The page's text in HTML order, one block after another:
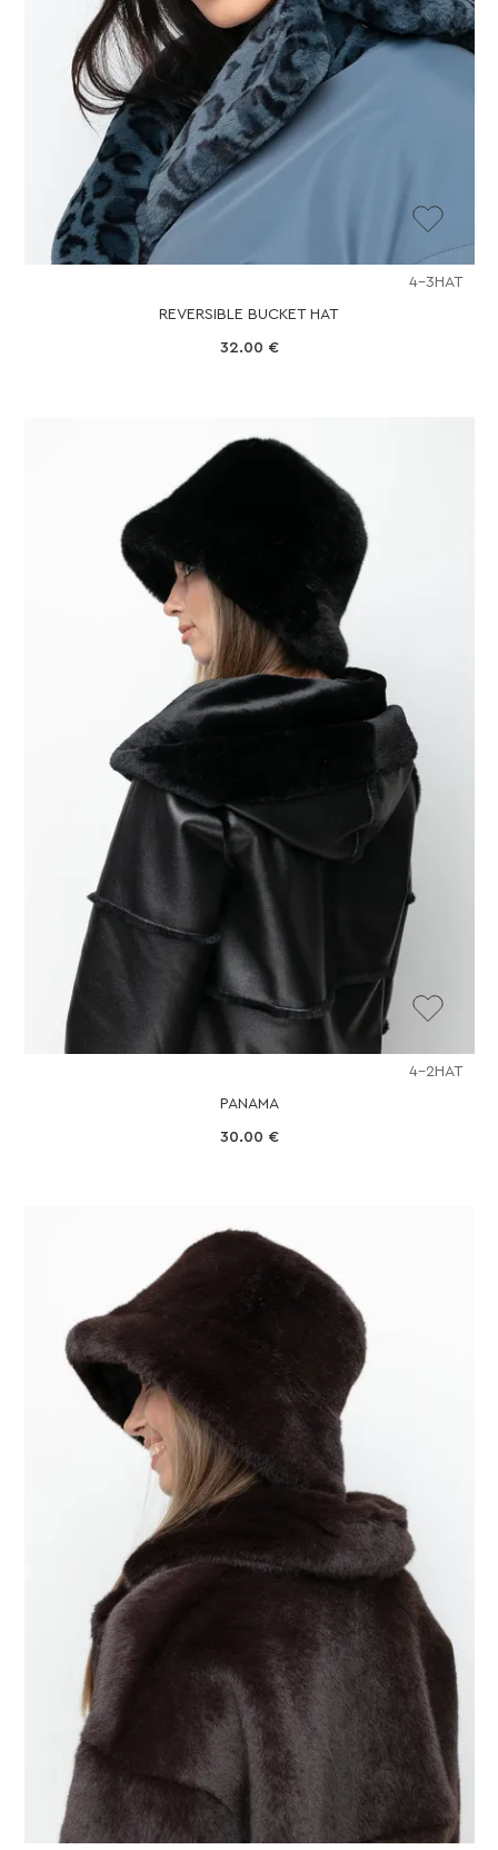
4-3HAT
REVERSIBLE BUCKET HAT
32.00 €
4-2HAT
PANAMA
30.00 €